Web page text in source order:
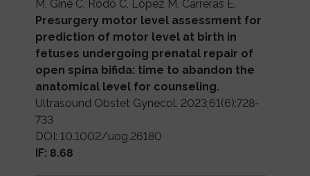
M, Giné C, Rodó C, López M, Carreras E.
Presurgery motor level assessment for
prediction of motor level at birth in
fetuses undergoing prenatal repair of
open spina bifida: time to abandon the
anatomical level for counseling.
Ultrasound Obstet Gynecol. 2023;61(6):728-
733
DOI: 10.1002/uog.26180
IF: 8.68